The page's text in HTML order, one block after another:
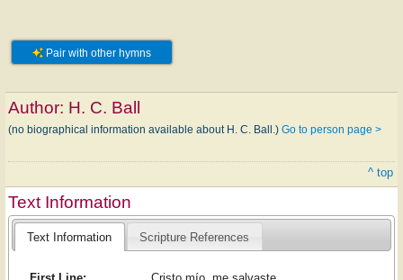
Pair with other hymns
Author: H. C. Ball
(no biographical information available about H. C. Ball.) Go to person page >
^ top
Text Information
Text Information Scripture References